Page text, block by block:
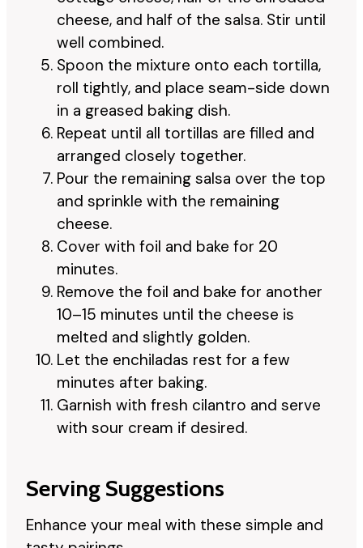
cheese, and half of the salsa. Stir until
well combined.
Spoon the mixture onto each tortilla,
roll tightly, and place seam-side down
in a greased baking dish.
Repeat until all tortillas are filled and
arranged closely together.
Pour the remaining salsa over the top
and sprinkle with the remaining
cheese.
Cover with foil and bake for 20
minutes.
Remove the foil and bake for another
10–15 minutes until the cheese is
melted and slightly golden.
Let the enchiladas rest for a few
minutes after baking.
Garnish with fresh cilantro and serve
with sour cream if desired.
Serving Suggestions
Enhance your meal with these simple and